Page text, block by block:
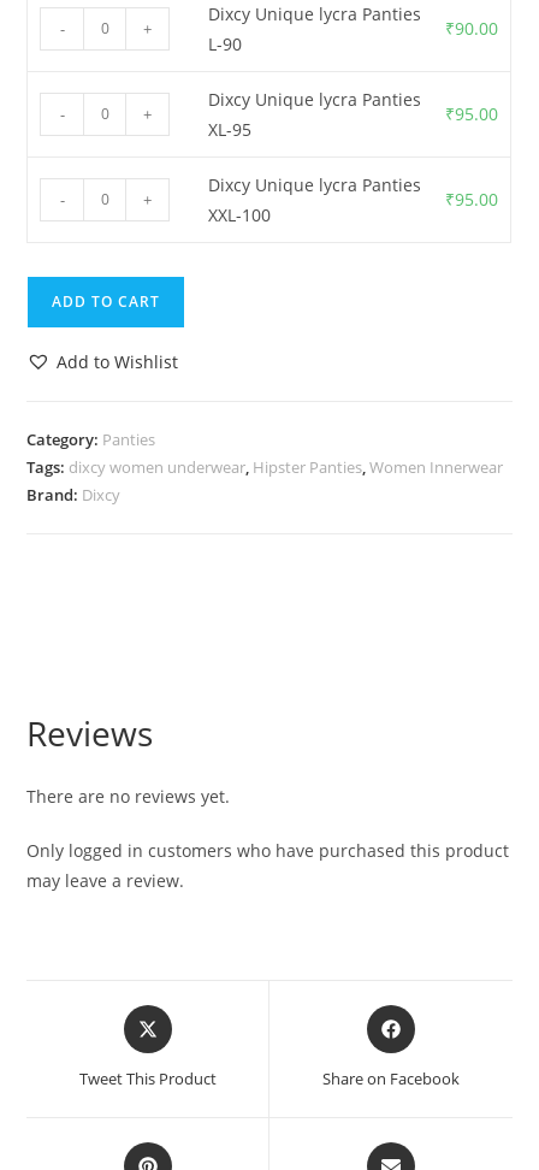
- +
Dixcy Unique lycra Panties
L-90
₹90.00
- +
Dixcy Unique lycra Panties
XL-95
₹95.00
- +
Dixcy Unique lycra Panties
XXL-100
₹95.00
ADD TO CART
Add to Wishlist
Category: Panties
Tags: dixcy women underwear, Hipster Panties,Women Innerwear
Brand: Dixcy
Reviews
There are no reviews yet.
Only logged in customers who have purchased this product
may leave a review.
Tweet This Product Share on Facebook